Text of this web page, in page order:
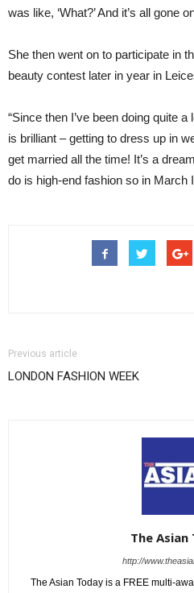
was like, ‘What?’ And it’s all gone
She then went on to participate in
beauty contest later in year in
“Since then I’ve been doing quite
is brilliant – getting to dress up in
get married all the time! It’s a
do is high-end fashion so in March
Previous article
LONDON FASHION WEEK
The Asian
http://
The Asian Today is a FREE multi-